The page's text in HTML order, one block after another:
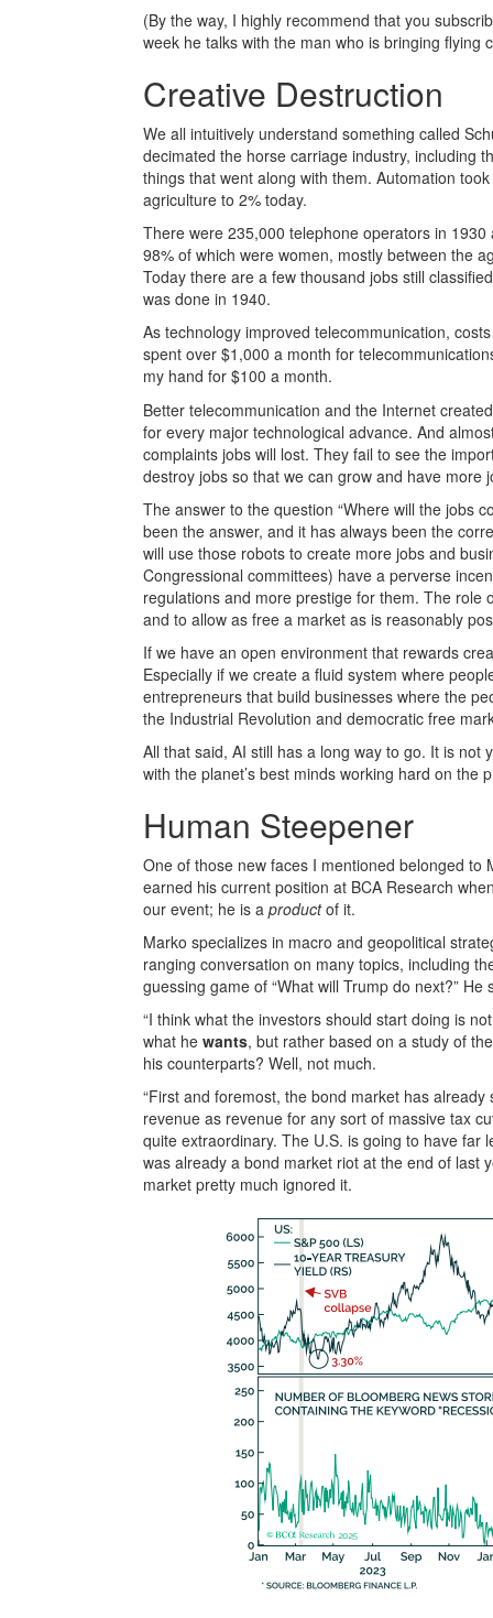
(By the way, I highly recommend that you
week he talks with the man who is bringing flying
Creative Destruction
We all intuitively understand something called
decimated the horse carriage industry, including
things that went along with them. Automation
agriculture to 2% today.
There were 235,000 telephone operators in
98% of which were women, mostly between the
Today there are a few thousand jobs still
was done in 1940.
As technology improved telecommunication,
spent over $1,000 a month for
my hand for $100 a month.
Better telecommunication and the Internet
for every major technological advance. And
complaints jobs will lost. They fail to see the
destroy jobs so that we can grow and have more
The answer to the question “Where will the jobs
been the answer, and it has always been the
will use those robots to create more jobs and
Congressional committees) have a perverse
regulations and more prestige for them. The
and to allow as free a market as is reasonably
If we have an open environment that rewards
Especially if we create a fluid system where
entrepreneurs that build businesses where the
the Industrial Revolution and democratic free
All that said, AI still has a long way to go. It is not
with the planet’s best minds working hard on the
Human Steepener
One of those new faces I mentioned belonged
earned his current position at BCA Research
our event; he is a productof it.
Marko specializes in macro and geopolitical
ranging conversation on many topics, including
guessing game of “What will Trump do next?”
“I think what the investors should start doing is
what he wants, but rather based on a study of
his counterparts? Well, not much.
“First and foremost, the bond market has
revenue as revenue for any sort of massive tax
quite extraordinary. The U.S. is going to have far
was already a bond market riot at the end of last
market pretty much ignored it.